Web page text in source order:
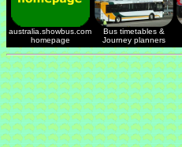
australia.showbus.com
homepage
Bus timetables &
Journey planners